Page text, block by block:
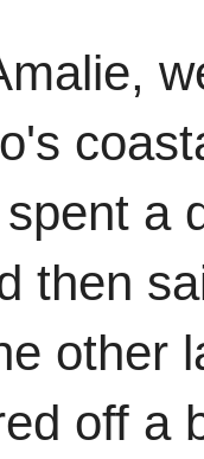
a
then
other
off a